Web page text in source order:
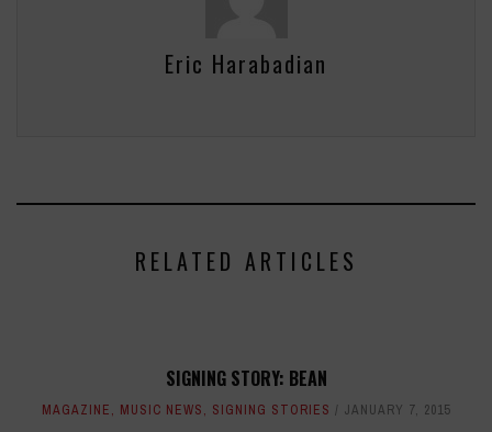
Eric Harabadian
RELATED ARTICLES
SIGNING STORY: BEAN
MAGAZINE, MUSIC NEWS, SIGNING STORIES JANUARY 7, 2015